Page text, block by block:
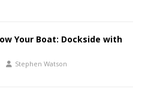
Your Boat: Dockside with
Stephen Watson